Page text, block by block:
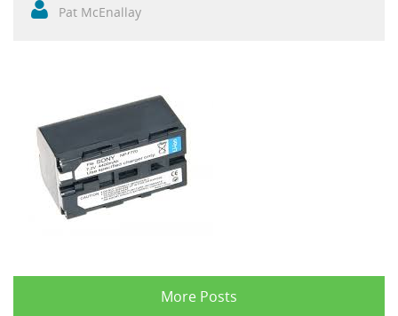
Pat McEnallay
More Posts